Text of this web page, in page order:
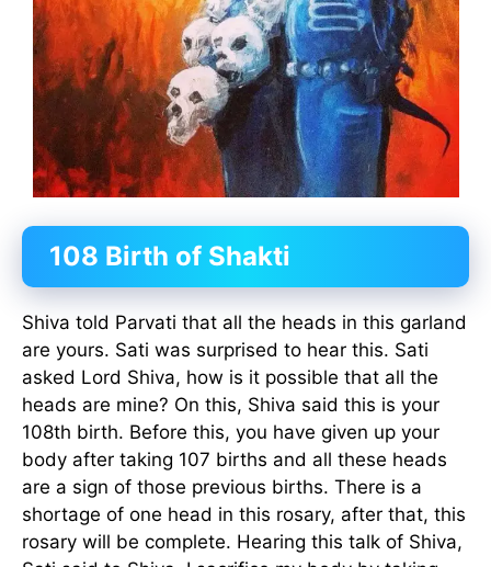
108 Birth of Shakti
Shiva told Parvati that all the heads in this garland
are yours. Sati was surprised to hear this. Sati
asked Lord Shiva, how is it possible that all the
heads are mine? On this, Shiva said this is your
108th birth. Before this, you have given up your
body after taking 107 births and all these heads
are a sign of those previous births. There is a
shortage of one head in this rosary, after that, this
rosary will be complete. Hearing this talk of Shiva,